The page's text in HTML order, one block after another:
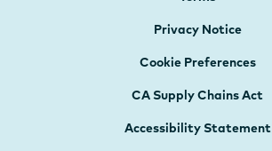
Privacy Notice
Cookie Preferences
CA Supply Chains Act
Accessibility Statement